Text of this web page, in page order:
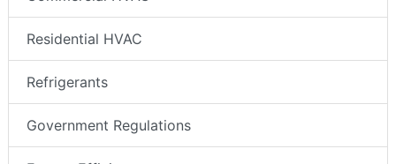
Residential HVAC
Refrigerants
Government Regulations